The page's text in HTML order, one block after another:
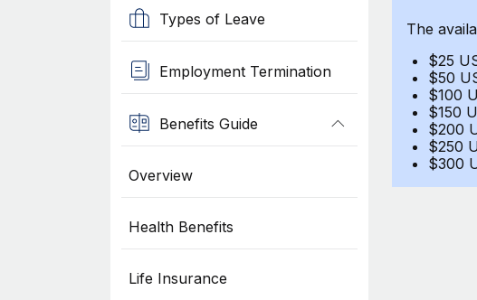
Types of Leave
Employment Termination
Benefits Guide
Overview
Health Benefits
Life Insurance
The
$25
$50
$100
$150
$200
$250
$300